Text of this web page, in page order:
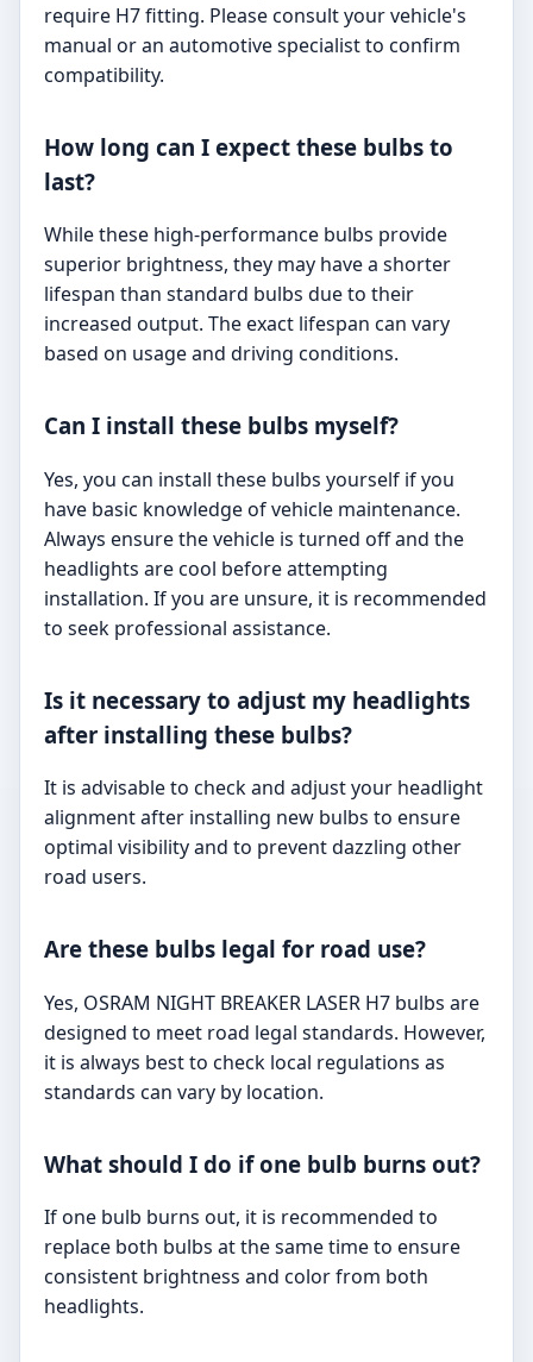
require H7 fitting. Please consult your vehicle's
manual or an automotive specialist to confirm
compatibility.
How long can I expect these bulbs to
last?
While these high-performance bulbs provide
superior brightness, they may have a shorter
lifespan than standard bulbs due to their
increased output. The exact lifespan can vary
based on usage and driving conditions.
Can I install these bulbs myself?
Yes, you can install these bulbs yourself if you
have basic knowledge of vehicle maintenance.
Always ensure the vehicle is turned off and the
headlights are cool before attempting
installation. If you are unsure, it is recommended
to seek professional assistance.
Is it necessary to adjust my headlights
after installing these bulbs?
It is advisable to check and adjust your headlight
alignment after installing new bulbs to ensure
optimal visibility and to prevent dazzling other
road users.
Are these bulbs legal for road use?
Yes, OSRAM NIGHT BREAKER LASER H7 bulbs are
designed to meet road legal standards. However,
it is always best to check local regulations as
standards can vary by location.
What should I do if one bulb burns out?
If one bulb burns out, it is recommended to
replace both bulbs at the same time to ensure
consistent brightness and color from both
headlights.